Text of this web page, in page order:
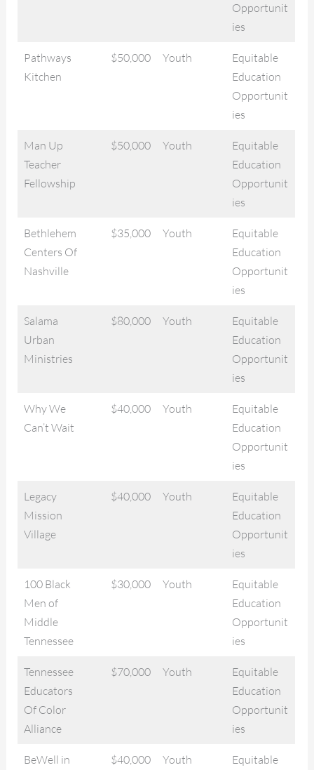
Opportunit
ies
Pathways
Kitchen
$50,000 Youth
Equitable
Education
Opportunit
ies
Man Up
Teacher
Fellowship
$50,000 Youth
Equitable
Education
Opportunit
ies
Bethlehem
Centers Of
Nashville
$35,000 Youth
Equitable
Education
Opportunit
ies
Salama
Urban
Ministries
$80,000 Youth
Equitable
Education
Opportunit
ies
Why We
Can’t Wait
$40,000 Youth
Equitable
Education
Opportunit
ies
Legacy
Mission
Village
$40,000 Youth
Equitable
Education
Opportunit
ies
100 Black
Men of
Middle
Tennessee
$30,000 Youth
Equitable
Education
Opportunit
ies
Tennessee
Educators
Of Color
Alliance
$70,000 Youth
Equitable
Education
Opportunit
ies
BeWell in $40,000 Youth Equitable